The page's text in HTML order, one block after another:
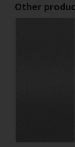
Other